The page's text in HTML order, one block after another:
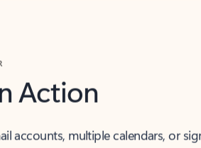
Action
accounts, multiple calendars, or